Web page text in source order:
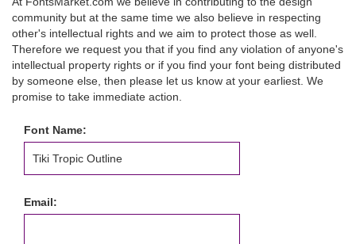
community but at the same time we also believe in respecting
other's intellectual rights and we aim to protect those as well.
Therefore we request you that if you find any violation of anyone's
intellectual property rights or if you find your font being distributed
by someone else, then please let us know at your earliest. We
promise to take immediate action.
Font Name:
Email: